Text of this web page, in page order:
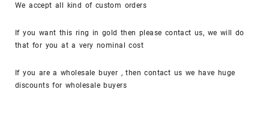
We accept all kind of custom orders
If you want this ring in gold then please contact us, we will do
that for you at a very nominal cost
If you are a wholesale buyer , then contact us we have huge
discounts for wholesale buyers